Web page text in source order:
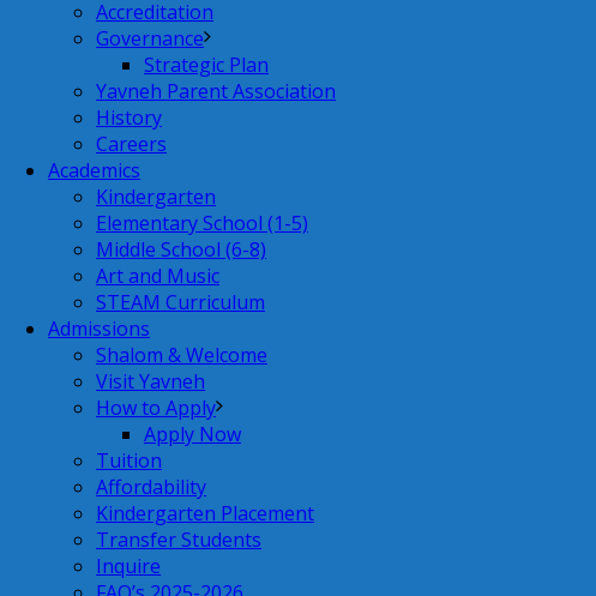
Accreditation
Governance
Strategic Plan
Yavneh Parent Association
History
Careers
Academics
Kindergarten
Elementary School (1-5)
Middle School (6-8)
Art and Music
STEAM Curriculum
Admissions
Shalom & Welcome
Visit Yavneh
How to Apply
Apply Now
Tuition
Affordability
Kindergarten Placement
Transfer Students
Inquire